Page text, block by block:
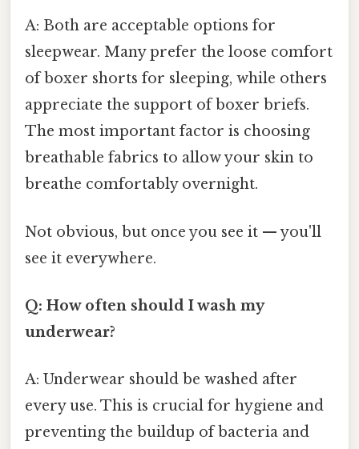
A: Both are acceptable options for
sleepwear. Many prefer the loose comfort
of boxer shorts for sleeping, while others
appreciate the support of boxer briefs.
The most important factor is choosing
breathable fabrics to allow your skin to
breathe comfortably overnight.
Not obvious, but once you see it — you'll
see it everywhere.
Q: How often should I wash my
underwear?
A: Underwear should be washed after
every use. This is crucial for hygiene and
preventing the buildup of bacteria and